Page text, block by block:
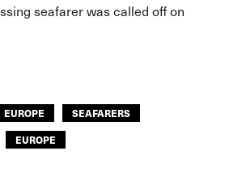
seafarer was called off on
EUROPE
SEAFARERS
EUROPE